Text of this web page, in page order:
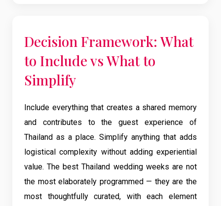
Decision Framework: What
to Include vs What to
Simplify
Include everything that creates a shared memory
and contributes to the guest experience of
Thailand as a place. Simplify anything that adds
logistical complexity without adding experiential
value. The best Thailand wedding weeks are not
the most elaborately programmed — they are the
most thoughtfully curated, with each element